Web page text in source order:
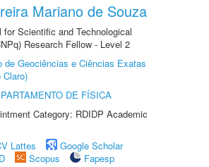
Mariano de Souza
for Scientific and Technological
Research Fellow - Level 2
de Geociências e Ciências Exatas
Claro)
DE FÍSICA
Category: RDIDP Academic
Lattes
Google Scholar
Scopus
Fapesp